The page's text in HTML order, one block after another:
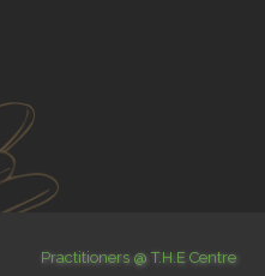
Practitioners @ T.H.E Centre